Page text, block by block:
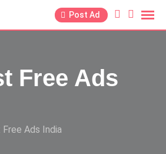
Post Ad
Free Ads
Ads India